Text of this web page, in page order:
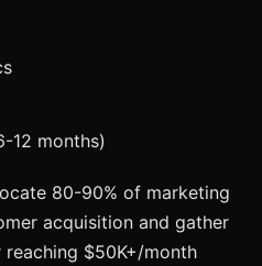
12 months)
80-90% of marketing
acquisition and gather
$50K+/month